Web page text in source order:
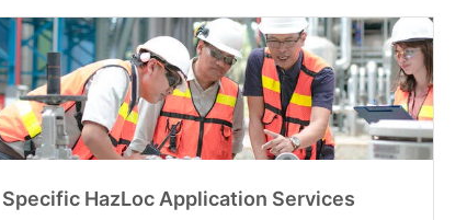
Specific HazLoc Application Services